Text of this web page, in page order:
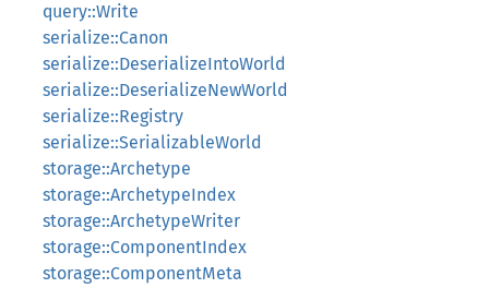
query::Write
serialize::Canon
serialize::DeserializeIntoWorld
serialize::DeserializeNewWorld
serialize::Registry
serialize::SerializableWorld
storage::Archetype
storage::ArchetypeIndex
storage::ArchetypeWriter
storage::ComponentIndex
storage::ComponentMeta